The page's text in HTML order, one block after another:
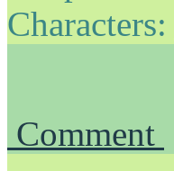
Characters:
Comment